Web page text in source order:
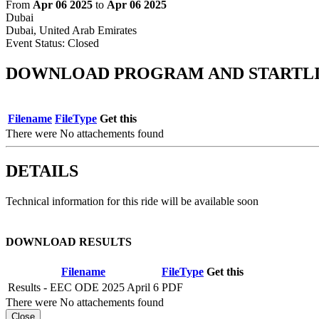
From Apr 06 2025 to Apr 06 2025
Dubai
Dubai, United Arab Emirates
Event Status: Closed
DOWNLOAD PROGRAM AND
Filename FileType Get this
There were No attachements found
DETAILS
Technical information for this ride will be available soon
DOWNLOAD RESULTS
Filename FileType Get this
Results - EEC ODE 2025 April 6 PDF
There were No attachements found
Close